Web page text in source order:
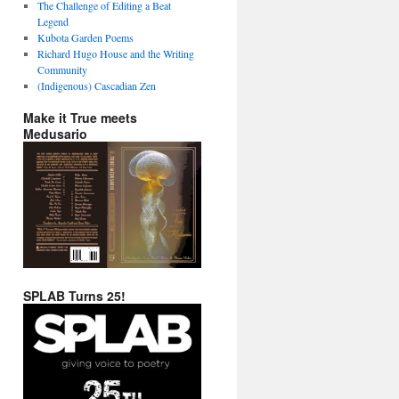
The Challenge of Editing a Beat
Legend
Kubota Garden Poems
Richard Hugo House and the Writing
Community
(Indigenous) Cascadian Zen
Make it True meets
Medusario
SPLAB Turns 25!